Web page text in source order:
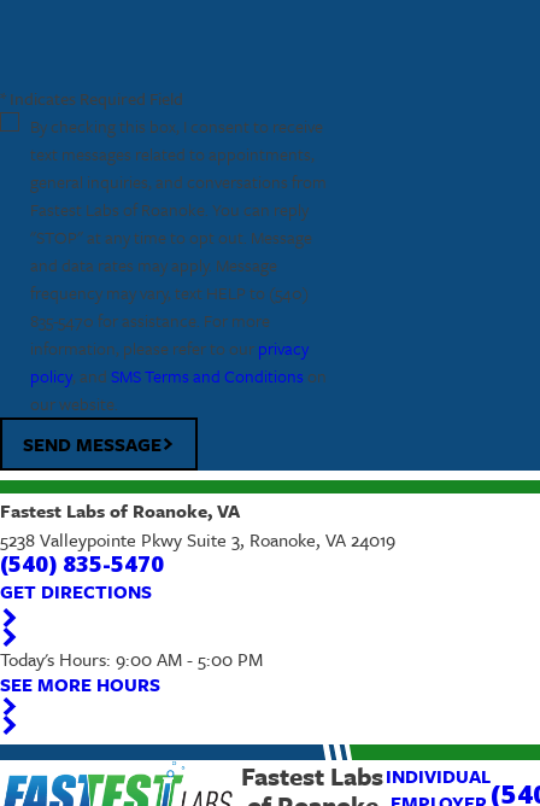
* Indicates Required Field
By checking this box, I consent to receive
text messages related to appointments,
general inquiries, and conversations from
Fastest Labs of Roanoke. You can reply
"STOP" at any time to opt out. Message
and data rates may apply. Message
frequency may vary, text HELP to (540)
835-5470for assistance. For more
information, please refer to ourprivacy
policy, andSMS Terms and Conditions on
our website.
SEND MESSAGE
Fastest Labs of Roanoke, VA
5238 Valleypointe Pkwy Suite 3, Roanoke, VA 24019
(540) 835-5470
GET DIRECTIONS
Today's Hours: 9:00 AM - 5:00 PM
SEE MORE HOURS
Fastest LabsINDIVIDUAL